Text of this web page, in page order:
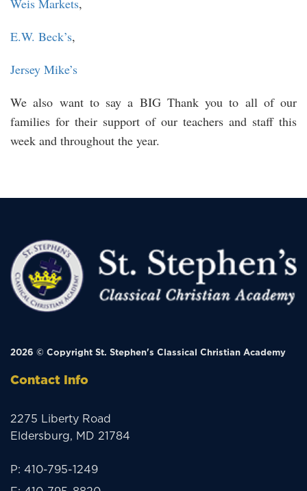
Weis Markets,
E.W. Beck’s,
Jersey Mike’s
We also want to say a BIG Thank you to all of our
families for their support of our teachers and staff this
week and throughout the year.
2026 © Copyright St. Stephen's Classical Christian Academy
Contact Info
2275 Liberty Road
Eldersburg, MD 21784
P: 410-795-1249